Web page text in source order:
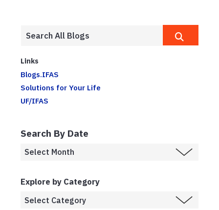
Links
Blogs.IFAS
Solutions for Your Life
UF/IFAS
Search By Date
Explore by Category